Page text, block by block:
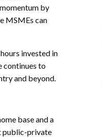
by
MSMEs can
invested in
continues to
and beyond.
base and a
public-private